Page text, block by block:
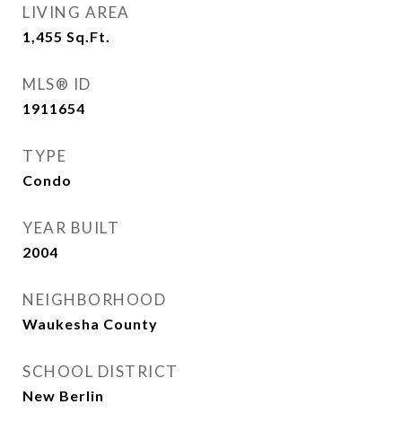
LIVING AREA
1,455 Sq.Ft.
MLS® ID
1911654
TYPE
Condo
YEAR BUILT
2004
NEIGHBORHOOD
Waukesha County
SCHOOL DISTRICT
New Berlin